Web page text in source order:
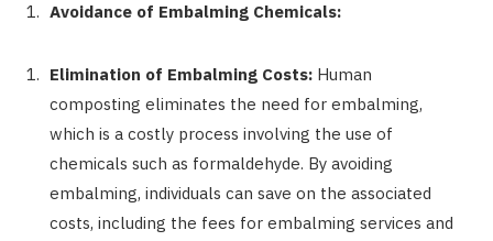
Avoidance of Embalming Chemicals:
Elimination of Embalming Costs: Human
composting eliminates the need for embalming,
which is a costly process involving the use of
chemicals such as formaldehyde. By avoiding
embalming, individuals can save on the associated
costs, including the fees for embalming services and